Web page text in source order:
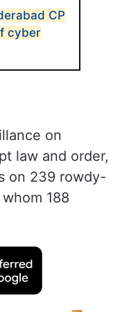
CP
cyber
on
law and order,
on 239 rowdy-
188